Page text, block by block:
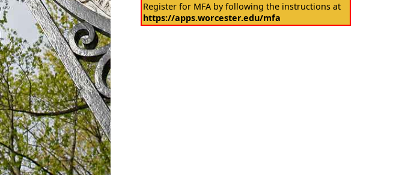
Register for MFA by following the instructions at
https://apps.worcester.edu/mfa